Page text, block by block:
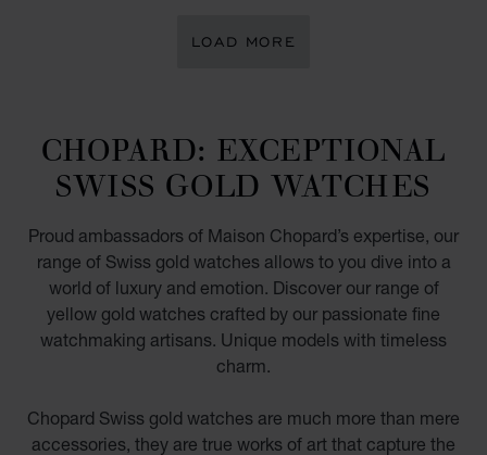
LOAD MORE
CHOPARD: EXCEPTIONAL
SWISS GOLD WATCHES
Proud ambassadors of Maison Chopard’s expertise, our
range of Swiss gold watches allows to you dive into a
world of luxury and emotion. Discover our range of
yellow gold watches crafted by our passionate fine
watchmaking artisans. Unique models with timeless
charm.
Chopard Swiss gold watches are much more than mere
accessories, they are true works of art that capture the